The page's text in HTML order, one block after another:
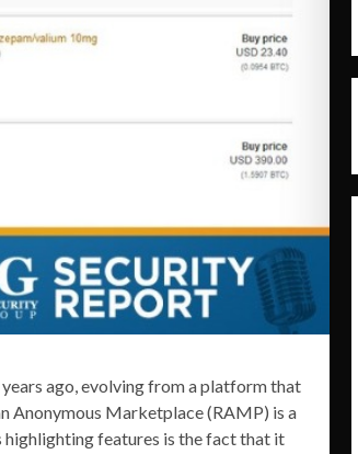
ago, evolving from a platform that
Anonymous Marketplace (RAMP) is a
features is the fact that it